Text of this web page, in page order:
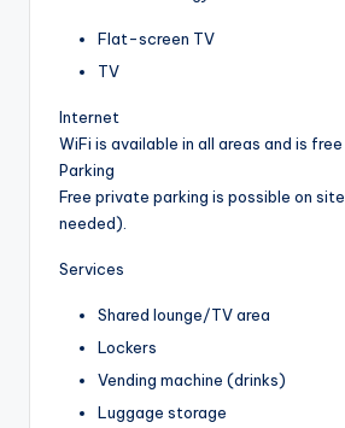
Flat-screen TV
TV
Internet
WiFi is available in all areas and is
Parking
Free private parking is possible on
needed).
Services
Shared lounge/TV area
Lockers
Vending machine (drinks)
Luggage storage